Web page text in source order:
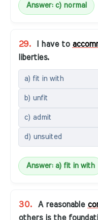
Answer: c) normal
29. I have to
liberties.
a) fit in with
b) unfit
c) admit
d) unsuited
Answer: a) fit in with
30. A reasonable
others is the